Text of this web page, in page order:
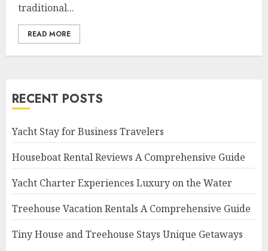
traditional...
READ MORE
RECENT POSTS
Yacht Stay for Business Travelers
Houseboat Rental Reviews A Comprehensive Guide
Yacht Charter Experiences Luxury on the Water
Treehouse Vacation Rentals A Comprehensive Guide
Tiny House and Treehouse Stays Unique Getaways